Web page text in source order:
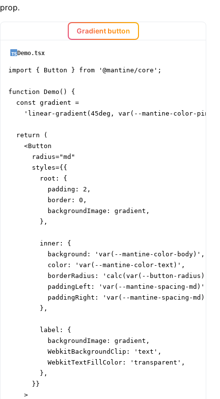
prop.
Gradient button
Demo.tsx
import { Button } from '@mantine/core';
function Demo() {
  const gradient =
'linear-gradient(45deg, var(--mantine-color-
  return (
    <Button
      radius="md"
      styles={{
        root: {
          padding: 2,
          border: 0,
          backgroundImage: gradient,
        },
        inner: {
          background: 'var(--mantine-color-body)',
          color: 'var(--mantine-color-text)',
borderRadius: 'calc(var(--button-radius) -
          paddingLeft: 'var(--mantine-spacing-md)',
          paddingRight: 'var(--mantine-spacing-md)',
        },
        label: {
          backgroundImage: gradient,
          WebkitBackgroundClip: 'text',
          WebkitTextFillColor: 'transparent',
        },
      }}
    >